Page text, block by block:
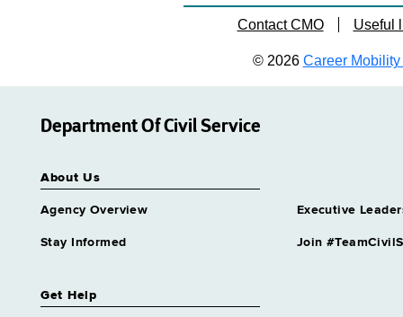
Contact CMO Useful
© 2026 Career Mobility
Department Of Civil Service
About Us
Agency Overview Executive
Stay Informed Join
Get Help